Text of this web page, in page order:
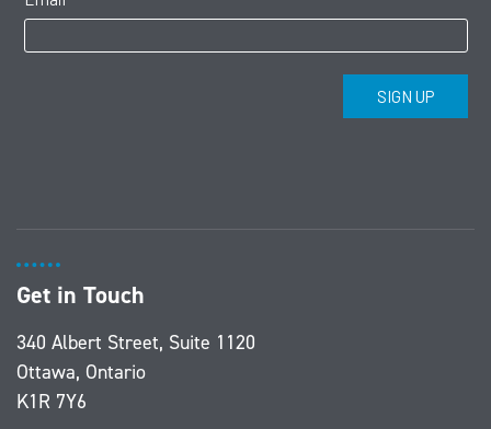
Get in Touch
340 Albert Street, Suite 1120
Ottawa, Ontario
K1R 7Y6